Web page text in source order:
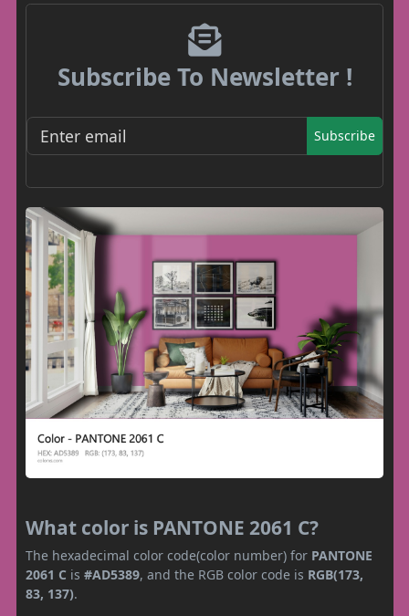
Subscribe To Newsletter !
Subscribe
What color is PANTONE 2061 C?
The hexadecimal color code(color number) for PANTONE
2061 C is #AD5389, and the RGB color code is RGB(173,
83, 137).